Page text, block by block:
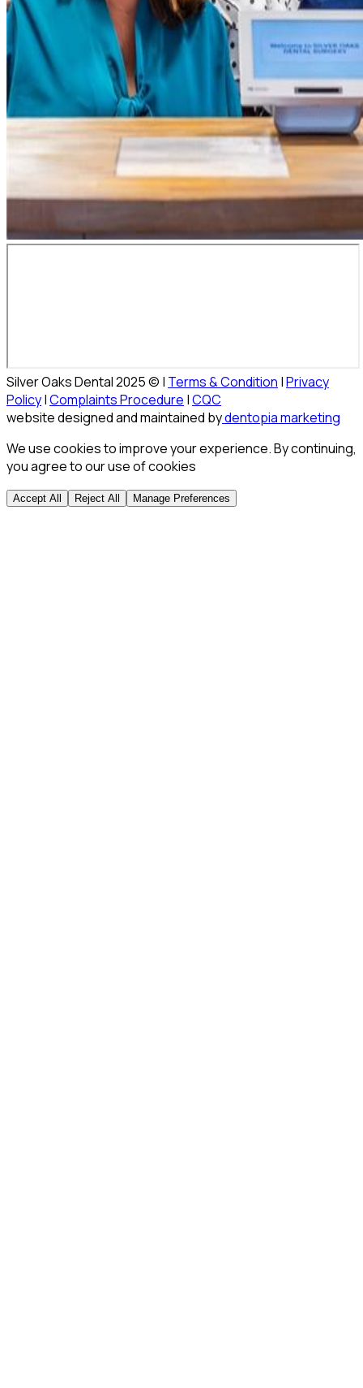
Silver Oaks Dental 2025 © | Terms & Condition |Privacy
Policy|Complaints Procedure |CQC
website designed and maintained bydentopia marketing
We use cookies to improve your experience. By continuing,
you agree to our use of cookies
Accept All Reject All Manage Preferences